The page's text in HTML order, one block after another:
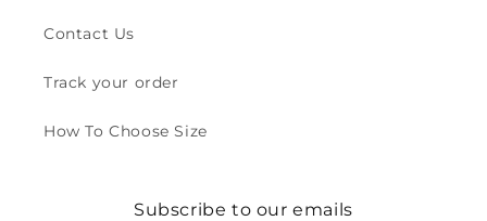
Contact Us
Track your order
How To Choose Size
Subscribe to our emails